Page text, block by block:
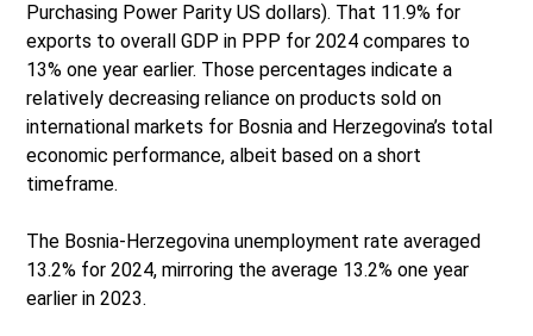
Purchasing Power Parity US dollars). That 11.9% for
exports to overall GDP in PPP for 2024 compares to
13% one year earlier. Those percentages indicate a
relatively decreasing reliance on products sold on
international markets for Bosnia and Herzegovina’s total
economic performance, albeit based on a short
timeframe.
The Bosnia-Herzegovina unemployment rate averaged
13.2% for 2024, mirroring the average 13.2% one year
earlier in 2023.